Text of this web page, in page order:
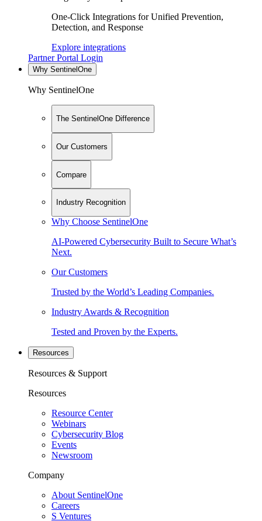
One-Click Integrations for Unified Prevention,
Detection, and Response
Explore integrations
Partner Portal Login
Why SentinelOne
Why SentinelOne
The SentinelOne Difference
Our Customers
Compare
Industry Recognition
Why Choose SentinelOne
AI-Powered Cybersecurity Built to Secure What’s
Next.
Our Customers
Trusted by the World’s Leading Companies.
Industry Awards & Recognition
Tested and Proven by the Experts.
Resources
Resources & Support
Resources
Resource Center
Webinars
Cybersecurity Blog
Events
Newsroom
Company
About SentinelOne
Careers
S Ventures